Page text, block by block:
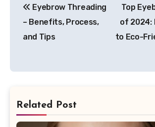
navigation
Eyebrow Threading
– Benefits, Process,
and Tips
Top
of 2024:
to Eco-
Related Post